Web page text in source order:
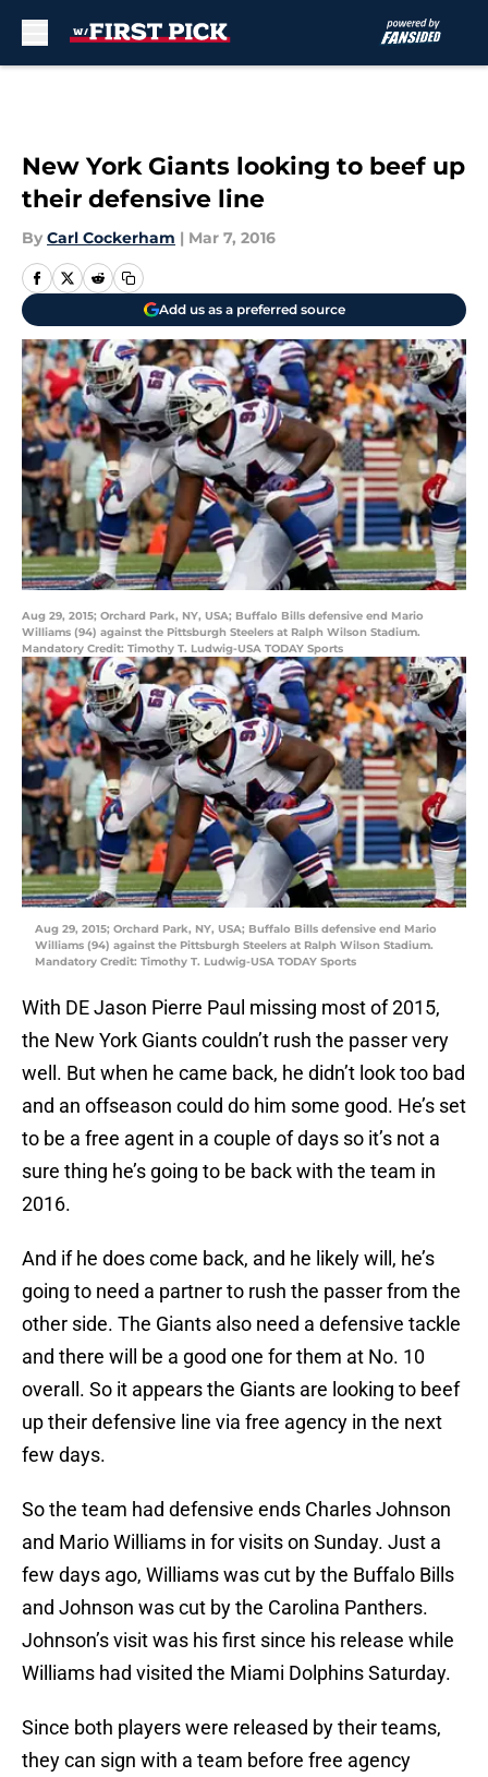
New York Giants looking to beef up
their defensive line
By Carl Cockerham | Mar 7, 2016
Add us as a preferred source
Aug 29, 2015; Orchard Park, NY, USA; Buffalo Bills defensive end Mario
Williams (94) against the Pittsburgh Steelers at Ralph Wilson Stadium.
Mandatory Credit: Timothy T. Ludwig-USA TODAY Sports
Aug 29, 2015; Orchard Park, NY, USA; Buffalo Bills defensive end Mario
Williams (94) against the Pittsburgh Steelers at Ralph Wilson Stadium.
Mandatory Credit: Timothy T. Ludwig-USA TODAY Sports
With DE Jason Pierre Paul missing most of 2015,
the New York Giants couldn’t rush the passer very
well. But when he came back, he didn’t look too bad
and an offseason could do him some good. He’s set
to be a free agent in a couple of days so it’s not a
sure thing he’s going to be back with the team in
2016.
And if he does come back, and he likely will, he’s
going to need a partner to rush the passer from the
other side. The Giants also need a defensive tackle
and there will be a good one for them at No. 10
overall. So it appears the Giants are looking to beef
up their defensive line via free agency in the next
few days.
So the team had defensive ends Charles Johnson
and Mario Williams in for visits on Sunday. Just a
few days ago, Williams was cut by the Buffalo Bills
and Johnson was cut by the Carolina Panthers.
Johnson’s visit was his first since his release while
Williams had visited the Miami Dolphins Saturday.
Since both players were released by their teams,
they can sign with a team before free agency